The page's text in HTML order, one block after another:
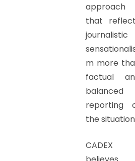
approach
that
journalistic
m more
factual
balanced
reporting
the
CADEX